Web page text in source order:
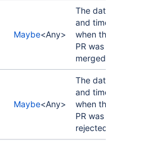
Maybe<Any>
The date
and time
when the
PR was
merged.
Maybe<Any>
The date
and time
when the
PR was
rejected.